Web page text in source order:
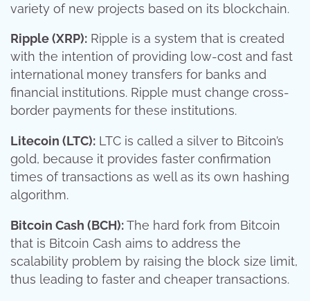
variety of new projects based on its blockchain.
Ripple (XRP): Ripple is a system that is created
with the intention of providing low-cost and fast
international money transfers for banks and
financial institutions. Ripple must change cross-
border payments for these institutions.
Litecoin (LTC): LTC is called a silver to Bitcoin’s
gold, because it provides faster confirmation
times of transactions as well as its own hashing
algorithm.
Bitcoin Cash (BCH):The hard fork from Bitcoin
that is Bitcoin Cash aims to address the
scalability problem by raising the block size limit,
thus leading to faster and cheaper transactions.